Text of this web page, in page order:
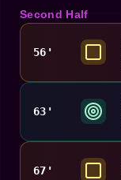
Second Half
56'
63'
67'